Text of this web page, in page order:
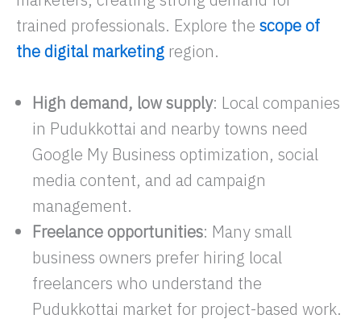
trained professionals. Explore the scope of
the digital marketing region.
High demand, low supply: Local companies
in Pudukkottai and nearby towns need
Google My Business optimization, social
media content, and ad campaign
management.​
Freelance opportunities: Many small
business owners prefer hiring local
freelancers who understand the
Pudukkottai market for project-based work.